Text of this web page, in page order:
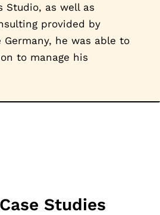
Studio, as well as
provided by
Germany, he was able to
to manage his
Studies